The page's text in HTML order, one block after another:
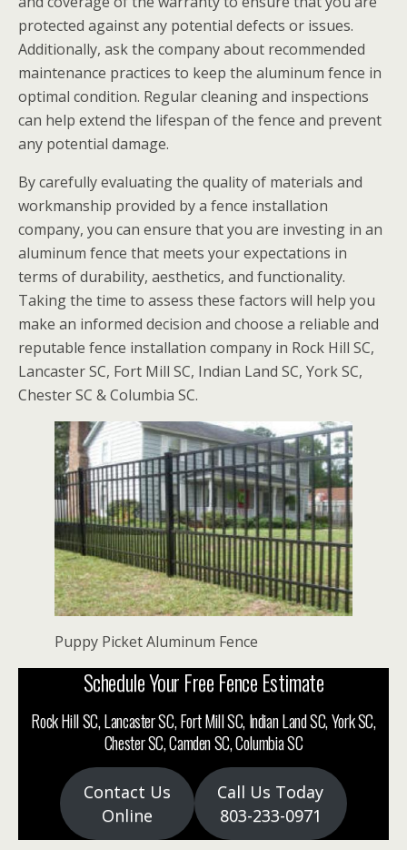
protected against any potential defects or issues.
Additionally, ask the company about recommended
maintenance practices to keep the aluminum fence in
optimal condition. Regular cleaning and inspections
can help extend the lifespan of the fence and prevent
any potential damage.
By carefully evaluating the quality of materials and
workmanship provided by a fence installation
company, you can ensure that you are investing in an
aluminum fence that meets your expectations in
terms of durability, aesthetics, and functionality.
Taking the time to assess these factors will help you
make an informed decision and choose a reliable and
reputable fence installation company in Rock Hill SC,
Lancaster SC, Fort Mill SC, Indian Land SC, York SC,
Chester SC & Columbia SC.
Puppy Picket Aluminum Fence
Schedule Your Free Fence Estimate
Rock Hill SC, Lancaster SC, Fort Mill SC, Indian Land SC, York SC,
Chester SC, Camden SC, Columbia SC
Contact Us
Online
Call Us Today
803-233-0971